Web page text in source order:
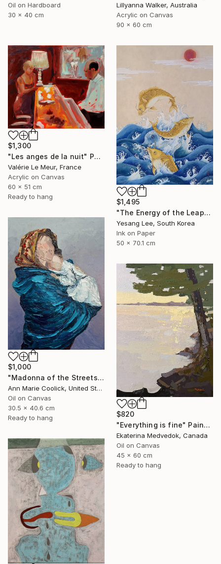
Oil on Hardboard
30 x 40 cm
Lillyanna Walker, Australia
Acrylic on Canvas
90 x 60 cm
$1,300
"Les anges de la nuit" Painting
Valérie Le Meur, France
Acrylic on Canvas
60 x 51 cm
Ready to hang
$1,495
"The Energy of the Leap" Painting
Yesang Lee, South Korea
Ink on Paper
50 x 70.1 cm
$1,000
"Madonna of the Streets" Painting
Ann Marie Coolick, United States
Oil on Canvas
30.5 x 40.6 cm
Ready to hang
$820
"Everything is fine" Painting
Ekaterina Medvedok, Canada
Oil on Canvas
45 x 60 cm
Ready to hang